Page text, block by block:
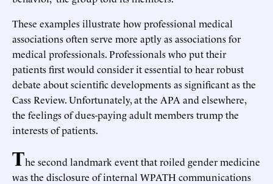
These examples illustrate how professional medical
associations often serve more aptly as associations for
medical professionals. Professionals who put their
patients first would consider it essential to hear robust
debate about scientific developments as significant as the
Cass Review. Unfortunately, at the APA and elsewhere,
the feelings of dues-paying adult members trump the
interests of patients.
The second landmark event that roiled gender medicine
was the disclosure of internal WPATH communications